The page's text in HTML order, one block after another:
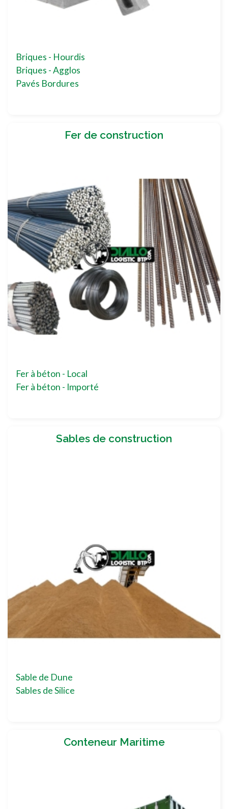
Briques - Hourdis
Briques - Agglos
Pavés Bordures
Fer de construction
Fer à béton - Local
Fer à béton - Importé
Sables de construction
Sable de Dune
Sables de Silice
Conteneur Maritime